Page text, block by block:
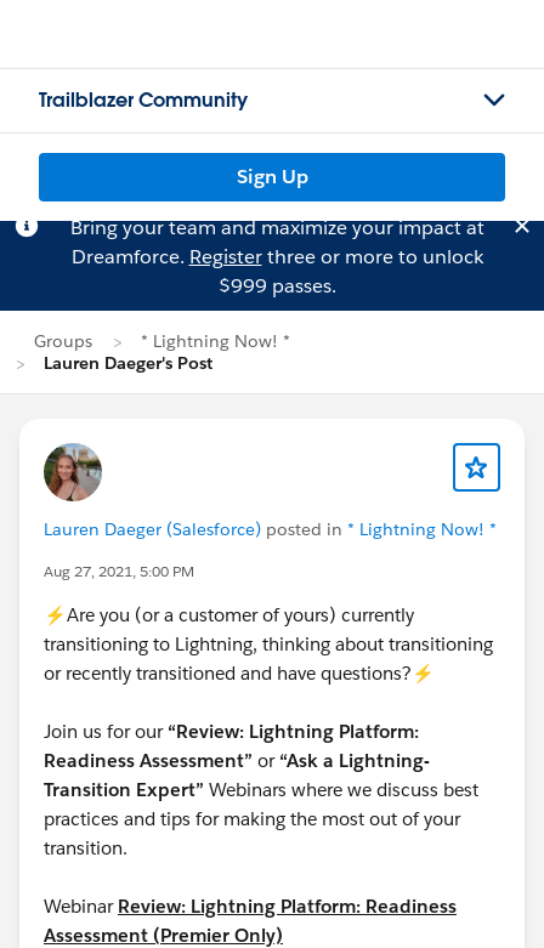
Trailblazer Community
Sign Up
Bring your team and maximize your impact at
Dreamforce. Registerthree or more to unlock
$999 passes.
Groups
* Lightning Now! *
Lauren Daeger's Post
Lauren Daeger (Salesforce) posted in * Lightning Now! *
Aug 27, 2021, 5:00 PM
⚡Are you (or a customer of yours) currently
transitioning to Lightning, thinking about transitioning
or recently transitioned and have questions?⚡
Join us for our“Review: Lightning Platform:
Readiness Assessment” or “Ask a Lightning-
Transition Expert” Webinars where we discuss best
practices and tips for making the most out of your
transition.
Webinar Review: Lightning Platform: Readiness
Assessment (Premier Only)